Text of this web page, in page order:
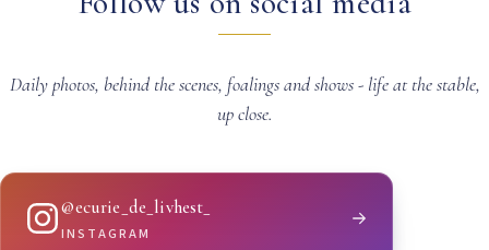
Daily photos, behind the scenes, foalings and shows - life at the stable,
up close.
@ecurie_de_livhest_
INSTAGRAM